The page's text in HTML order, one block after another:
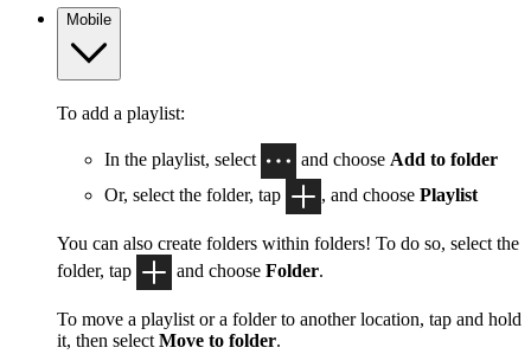
Mobile
To add a playlist:
In the playlist, select and choose Add to folder
Or, select the folder, tap
, and choose Playlist
You can also create folders within folders! To do so, select the
folder, tap
and choose Folder.
To move a playlist or a folder to another location, tap and hold
it, then select Move to folder.